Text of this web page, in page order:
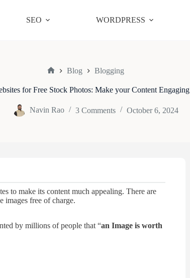
SEO WORDPRESS
Blog Blogging
for Free Stock Photos: Make your Content Engaging
Navin Rao 3 Comments October 6, 2024
to make its content much appealing. There are
images free of charge.
by millions of people that “an Image is worth